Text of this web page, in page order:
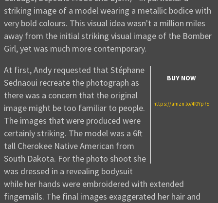
striking image of a model wearing a metallic bodice with
very bold colours. This visual idea wasn't a million miles
away from the initial striking visual image of the Bomber
Girl, yet was much more contemporary.
BUY NOW
https://amzn.to/4f0Yp7E
At first, Andy requested that Stéphane
Sednaoui recreate the photograph as
there was a concern that the original
image might be too familiar to people.
The images that were produced were
certainly striking. The model was a 6ft
tall Cherokee Native American from
South Dakota. For the photo shoot she
was dressed in a revealing bodysuit
while her hands were embroidered with extended
fingernails. The final images exaggerated her hair and